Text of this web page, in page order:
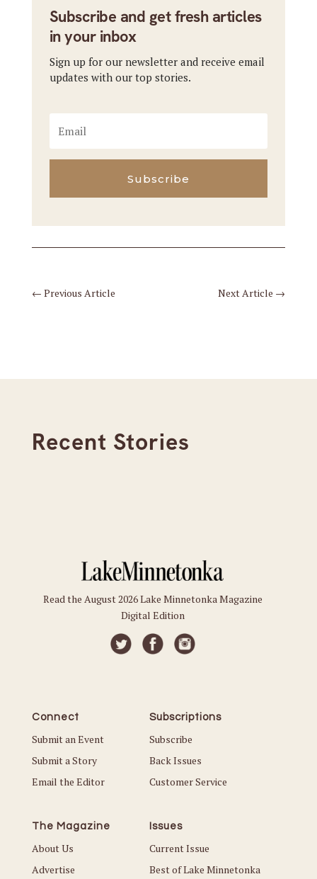
Subscribe and get fresh articles
in your inbox
Sign up for our newsletter and receive email
updates with our top stories.
Subscribe
← Previous Article Next Article →
Recent Stories
Read the August 2026 Lake Minnetonka Magazine
Digital Edition
Connect
Submit an Event
Submit a Story
Email the Editor
Subscriptions
Subscribe
Back Issues
Customer Service
The Magazine
About Us
Advertise
Issues
Current Issue
Best of Lake Minnetonka